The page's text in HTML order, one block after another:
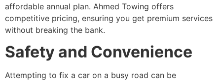
affordable annual plan. Ahmed Towing offers
competitive pricing, ensuring you get premium services
without breaking the bank.
Safety and Convenience
Attempting to fix a car on a busy road can be